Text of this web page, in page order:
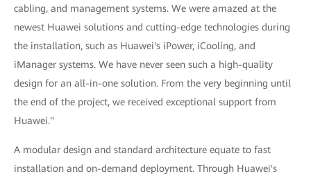
cabling, and management systems. We were amazed at the
newest Huawei solutions and cutting-edge technologies during
the installation, such as Huawei's iPower, iCooling, and
iManager systems. We have never seen such a high-quality
design for an all-in-one solution. From the very beginning until
the end of the project, we received exceptional support from
Huawei."
A modular design and standard architecture equate to fast
installation and on-demand deployment. Through Huawei's